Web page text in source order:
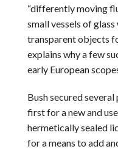
“differently moving
small vessels of
transparent objects
explains why a few
early European
Bush secured
first for a new and
hermetically sealed
for a means to add